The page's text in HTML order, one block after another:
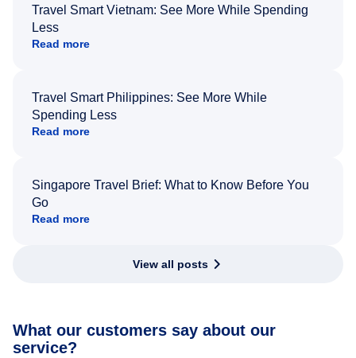
Travel Smart Vietnam: See More While Spending
Less
Read more
Travel Smart Philippines: See More While
Spending Less
Read more
Singapore Travel Brief: What to Know Before You
Go
Read more
View all posts
What our customers say about our
service?